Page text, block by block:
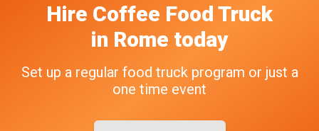
Hire Coffee Food Truck
in Rome today
Set up a regular food truck program or just a
one time event